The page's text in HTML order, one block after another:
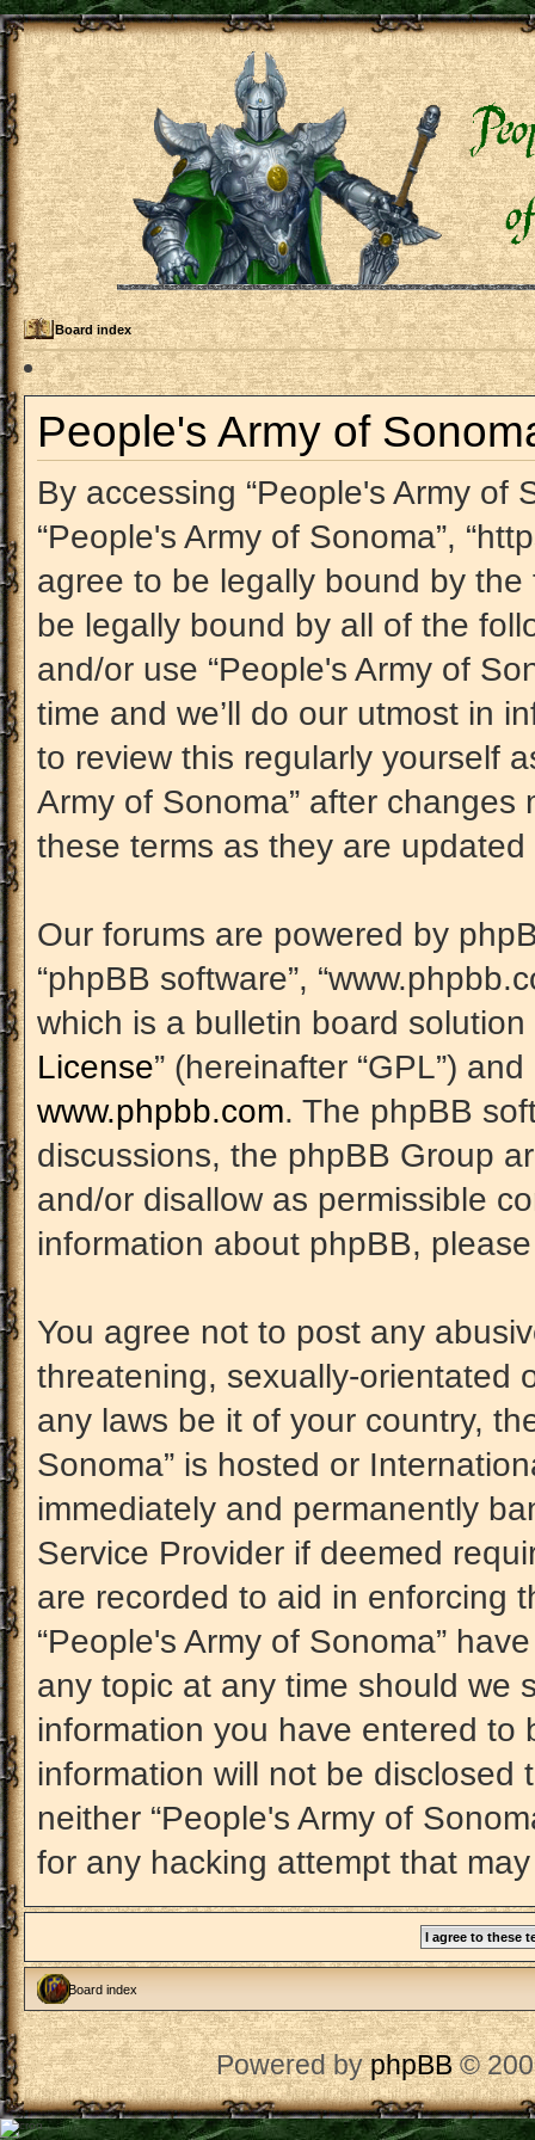
Board index
People's Army of
By accessing “People's Army of
“People's Army of Sonoma”,
agree to be legally bound by
be legally bound by all of the
and/or use “People's Army of
time and we’ll do our utmost in
to review this regularly yourself
Army of Sonoma” after
these terms as they are
Our forums are powered by
“phpBB software”,
which is a bulletin board
License” (hereinafter “GPL”)
www.phpbb.com. The phpBB
discussions, the phpBB Group
and/or disallow as permissible
information about phpBB,
You agree not to post any
threatening, sexually-orientated
any laws be it of your country,
Sonoma” is hosted or
immediately and permanently
Service Provider if deemed
are recorded to aid in enforcing
“People's Army of Sonoma”
any topic at any time should we
information you have entered to
information will not be disclosed
neither “People's Army of
for any hacking attempt that
Board index
Powered byphpBB©